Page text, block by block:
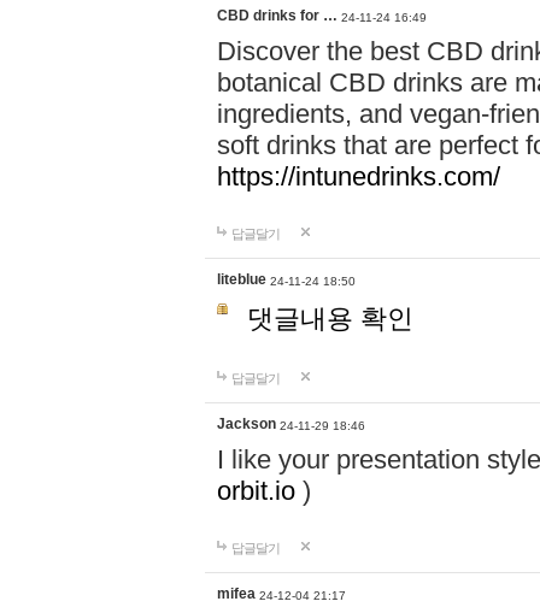
CBD drinks for … 24-11-24 16:49
Discover the best CBD
botanical CBD drinks are
ingredients, and vegan-
soft drinks that are perfect
https://intunedrinks.com/
답글달기
liteblue 24-11-24 18:50
댓글내용 확인
답글달기
Jackson 24-11-29 18:46
I like your presentation
orbit.io )
답글달기
mifea 24-12-04 21:17